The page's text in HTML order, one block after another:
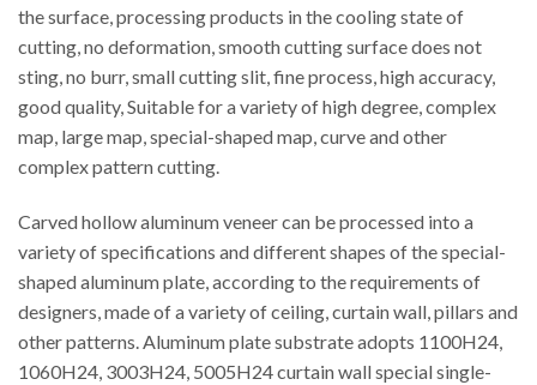
the surface, processing products in the cooling state of
cutting, no deformation, smooth cutting surface does not
sting, no burr, small cutting slit, fine process, high accuracy,
good quality, Suitable for a variety of high degree, complex
map, large map, special-shaped map, curve and other
complex pattern cutting.
Carved hollow aluminum veneer can be processed into a
variety of specifications and different shapes of the special-
shaped aluminum plate, according to the requirements of
designers, made of a variety of ceiling, curtain wall, pillars and
other patterns. Aluminum plate substrate adopts 1100H24,
1060H24, 3003H24, 5005H24 curtain wall special single-